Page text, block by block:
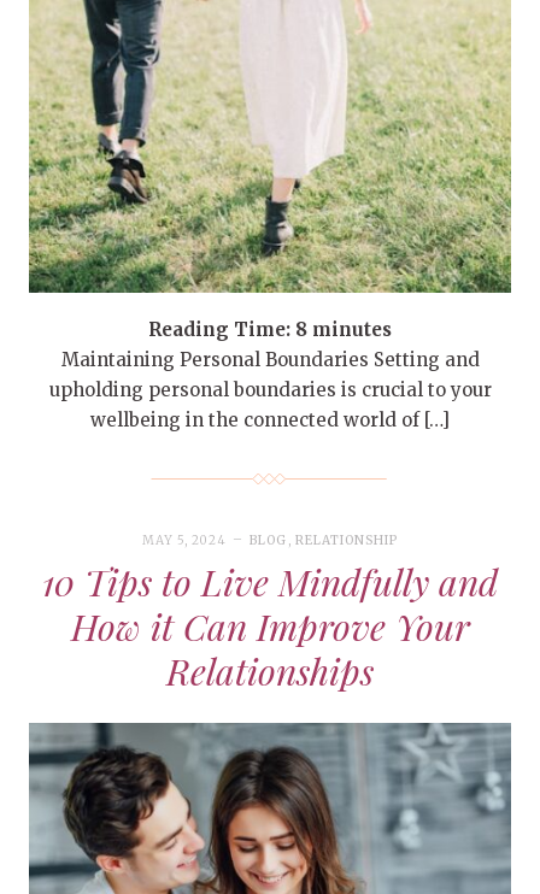
Reading Time: 8 minutes
Maintaining Personal Boundaries Setting and
upholding personal boundaries is crucial to your
wellbeing in the connected world of […]
MAY 5, 2024 BLOG , RELATIONSHIP
10 Tips to Live Mindfully and
How it Can Improve Your
Relationships